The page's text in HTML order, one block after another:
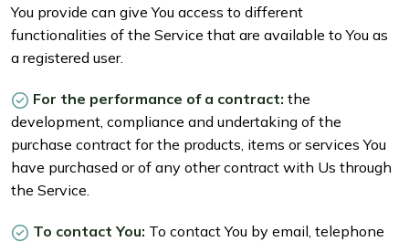
You provide can give You access to different
functionalities of the Service that are available to You as
a registered user.
For the performance of a contract: the
development, compliance and undertaking of the
purchase contract for the products, items or services You
have purchased or of any other contract with Us through
the Service.
To contact You: To contact You by email, telephone